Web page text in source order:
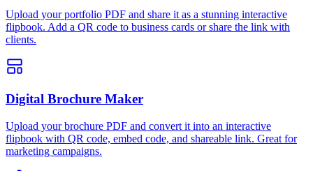
Upload your portfolio PDF and share it as a stunning interactive
flipbook. Add a QR code to business cards or share the link with
clients.
Digital Brochure Maker
Upload your brochure PDF and convert it into an interactive
flipbook with QR code, embed code, and shareable link. Great for
marketing campaigns.